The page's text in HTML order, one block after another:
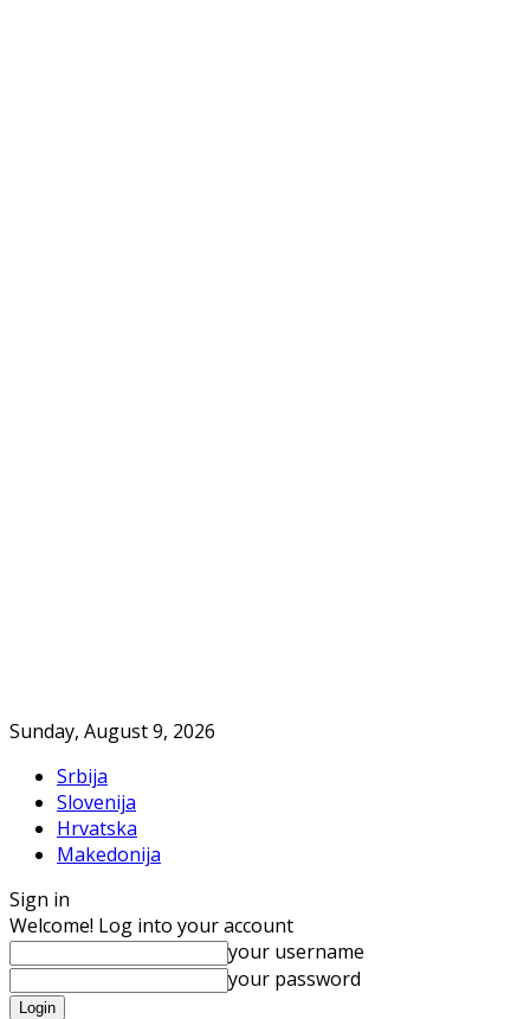
Sunday, August 9, 2026
Srbija
Slovenija
Hrvatska
Makedonija
Sign in
Welcome! Log into your account
your username
your password